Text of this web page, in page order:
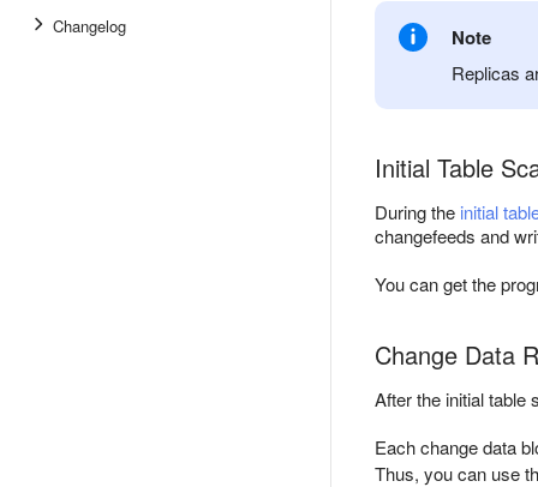
Changelog
Note
Replicas
Initial Table
During the initial
changefeeds and
You can get the
Change Data
After the initial table
Each change data
Thus, you can use